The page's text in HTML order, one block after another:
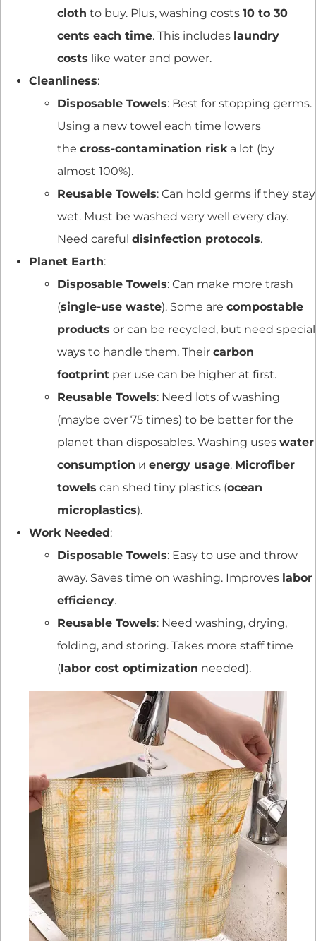
cloth to buy. Plus, washing costs 10 to 30
cents each time. This includes laundry
costs like water and power.
Cleanliness:
Disposable Towels: Best for stopping germs.
Using a new towel each time lowers
the cross-contamination risk a lot (by
almost 100%).
Reusable Towels: Can hold germs if they stay
wet. Must be washed very well every day.
Need careful disinfection protocols.
Planet Earth:
Disposable Towels: Can make more trash
(single-use waste). Some are compostable
products or can be recycled, but need special
ways to handle them. Their carbon
footprint per use can be higher at first.
Reusable Towels: Need lots of washing
(maybe over 75 times) to be better for the
planet than disposables. Washing uses water
consumption и energy usage. Microfiber
towels can shed tiny plastics (ocean
microplastics).
Work Needed:
Disposable Towels: Easy to use and throw
away. Saves time on washing. Improves labor
efficiency.
Reusable Towels: Need washing, drying,
folding, and storing. Takes more staff time
(labor cost optimization needed).